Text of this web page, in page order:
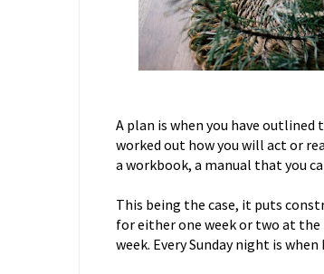
A plan is when you have
worked out how you will act or
a workbook, a manual that you
This being the case, it puts
for either one week or two at
week. Every Sunday night is